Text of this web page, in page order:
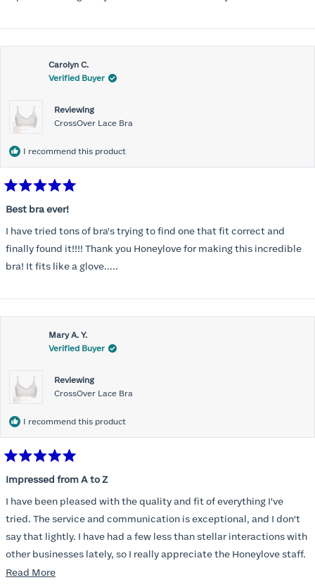
Carolyn C.
Verified Buyer
Reviewing
CrossOver Lace Bra
I recommend this product
5
of
5
stars
Best bra ever!
I have tried tons of bra's trying to find one that fit correct and
finally found it!!!! Thank you Honeylove for making this incredible
bra! It fits like a glove.....
Mary A. Y.
Verified Buyer
Reviewing
CrossOver Lace Bra
I recommend this product
5
out
of
5
stars
Impressed from A to Z
I have been pleased with the quality and fit of everything I've
tried. The service and communication is exceptional, and I don't
say that lightly. I have had a few less than stellar interactions with
other businesses lately, so I really appreciate the Honeylove staff.
I am also impressed with the Honeylove rewards program. I wish I
Read MoreRead